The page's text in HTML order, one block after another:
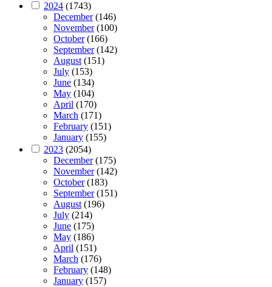
2024 (1743)
December(146)
November(100)
October(166)
September(142)
August(151)
July (153)
June (134)
May (104)
April (170)
March (171)
February (151)
January (155)
2023 (2054)
December(175)
November(142)
October(183)
September(151)
August(196)
July (214)
June (175)
May (186)
April (151)
March (176)
February (148)
January (157)